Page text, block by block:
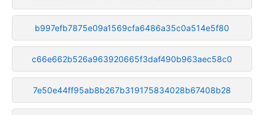
b997efb7875e09a1569cfa6486a35c0a514e5f80
c66e662b526a963920665f3daf490b963aec58c0
7e50e44ff95ab8b267b319175834028b67408b28